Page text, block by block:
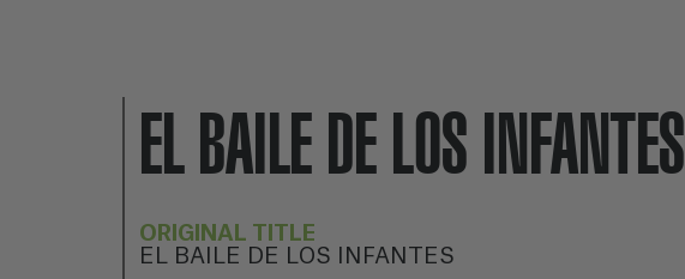
EL BAILE DE LOS INFANTES
ORIGINAL TITLE
EL BAILE DE LOS INFANTES